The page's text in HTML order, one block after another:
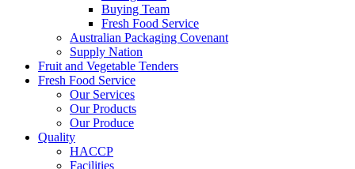
Buying Team
Fresh Food Service
Australian Packaging Covenant
Supply Nation
Fruit and Vegetable Tenders
Fresh Food Service
Our Services
Our Products
Our Produce
Quality
HACCP
Facilities